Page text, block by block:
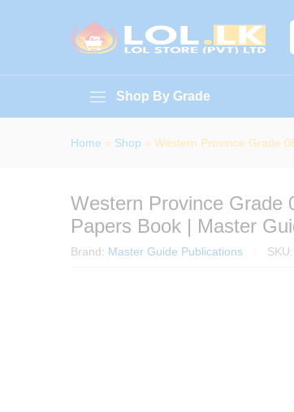
Shop By Grade
Home » Shop » Western Province Grade
Western Province Grade
Papers Book | Master
Brand: Master Guide Publications SKU:
About Book Specification